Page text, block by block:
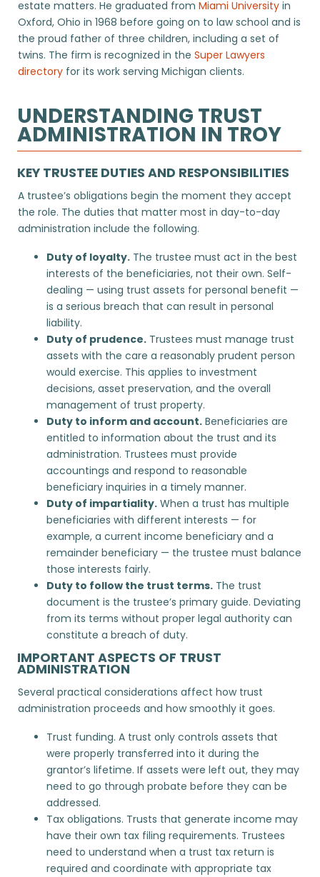
estate matters. He graduated from Miami University in
Oxford, Ohio in 1968 before going on to law school and is
the proud father of three children, including a set of
twins. The firm is recognized in the Super Lawyers
directory for its work serving Michigan clients.
UNDERSTANDING TRUST
ADMINISTRATION IN TROY
KEY TRUSTEE DUTIES AND RESPONSIBILITIES
A trustee’s obligations begin the moment they accept
the role. The duties that matter most in day-to-day
administration include the following.
Duty of loyalty. The trustee must act in the best
interests of the beneficiaries, not their own. Self-
dealing — using trust assets for personal benefit —
is a serious breach that can result in personal
liability.
Duty of prudence. Trustees must manage trust
assets with the care a reasonably prudent person
would exercise. This applies to investment
decisions, asset preservation, and the overall
management of trust property.
Duty to inform and account. Beneficiaries are
entitled to information about the trust and its
administration. Trustees must provide
accountings and respond to reasonable
beneficiary inquiries in a timely manner.
Duty of impartiality. When a trust has multiple
beneficiaries with different interests — for
example, a current income beneficiary and a
remainder beneficiary — the trustee must balance
those interests fairly.
Duty to follow the trust terms. The trust
document is the trustee’s primary guide. Deviating
from its terms without proper legal authority can
constitute a breach of duty.
IMPORTANT ASPECTS OF TRUST
ADMINISTRATION
Several practical considerations affect how trust
administration proceeds and how smoothly it goes.
Trust funding. A trust only controls assets that
were properly transferred into it during the
grantor’s lifetime. If assets were left out, they may
need to go through probate before they can be
addressed.
Tax obligations. Trusts that generate income may
have their own tax filing requirements. Trustees
need to understand when a trust tax return is
required and coordinate with appropriate tax